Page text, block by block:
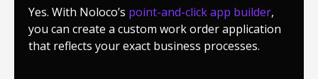
Yes. With Noloco’s point-and-click app builder,
you can create a custom work order application
that reflects your exact business processes.